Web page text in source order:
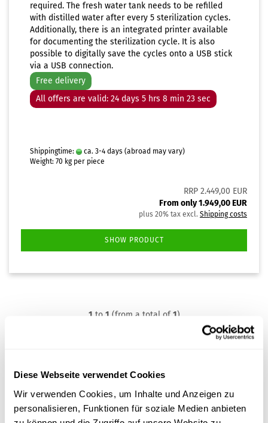
Diese Webseite verwendet Cookies
Wir verwenden Cookies, um Inhalte und Anzeigen zu
personalisieren, Funktionen für soziale Medien anbieten
required. The fresh water tank needs to be refilled
with distilled water after every 5 sterilization cycles.
Additionally, there is an integrated printer available
for documenting the sterilization cycle. It is also
possible to digitally save the cycles onto a USB stick
via a USB connection.
Free delivery
All offers are valid: 24 days 5 hrs 8 min 23 sec
Shippingtime: ca. 3-4 days (abroad may vary)
Weight: 70 kg per piece
RRP 2.449,00 EUR
From only 1.949,00 EUR
plus 20% tax excl. Shipping costs
SHOW PRODUCT
1 to 1 (from a total of1)
Troubleshooting for Steri24 autoclaves – key questions
What does error E13 on the Steri24 autoclave